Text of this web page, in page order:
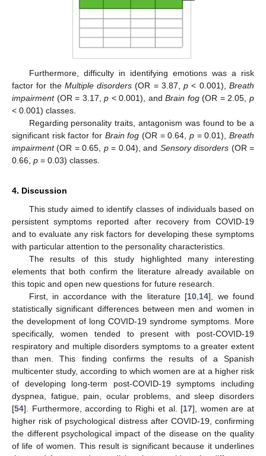
Furthermore, difficulty in identifying emotions was a risk
factor for the Multiple disorders (OR = 3.87,p < 0.001),Breath
impairment(OR = 3.17,p < 0.001), andBrain fog(OR = 2.05,p
< 0.001) classes.
Regarding personality traits, antagonism was found to be a
significant risk factor for Brain fog (OR = 0.64,p = 0.01),Breath
impairment(OR = 0.65, p= 0.04), and Sensory disorders (OR =
0.66, p = 0.03) classes.
4. Discussion
This study aimed to identify classes of individuals based on
persistent symptoms reported after recovery from COVID-19
and to evaluate any risk factors for developing these symptoms
with particular attention to the personality characteristics.
The results of this study highlighted many interesting
elements that both confirm the literature already available on
this topic and open new questions for future research.
First, in accordance with the literature [10,14], we found
statistically significant differences between men and women in
the development of long COVID-19 syndrome symptoms. More
specifically, women tended to present with post-COVID-19
respiratory and multiple disorders symptoms to a greater extent
than men. This finding confirms the results of a Spanish
multicenter study, according to which women are at a higher risk
of developing long-term post-COVID-19 symptoms including
dyspnea, fatigue, pain, ocular problems, and sleep disorders
[54]. Furthermore, according to Righi et al. [17], women are at
higher risk of psychological distress after COVID-19, confirming
the different psychological impact of the disease on the quality
of life of women. This result is significant because it underlines